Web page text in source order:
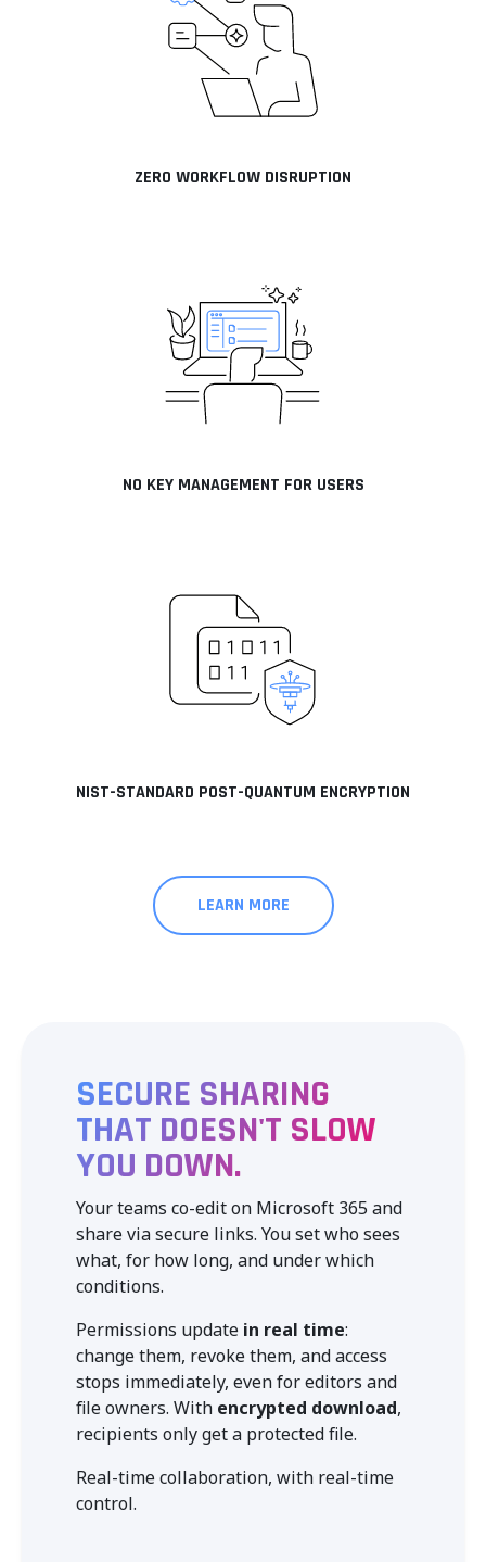
ZERO WORKFLOW DISRUPTION
NO KEY MANAGEMENT FOR USERS
NIST-STANDARD POST-QUANTUM ENCRYPTION
LEARN MORE
SECURE SHARING
THAT DOESN'T SLOW
YOU DOWN.
Your teams co-edit on Microsoft 365 and
share via secure links. You set who sees
what, for how long, and under which
conditions.
Permissions update in real time:
change them, revoke them, and access
stops immediately, even for editors and
file owners. With encrypted download,
recipients only get a protected file.
Real-time collaboration, with real-time
control.